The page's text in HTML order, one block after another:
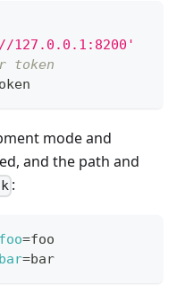
token
mode and
and the path and
:
foo=foo
bar=bar